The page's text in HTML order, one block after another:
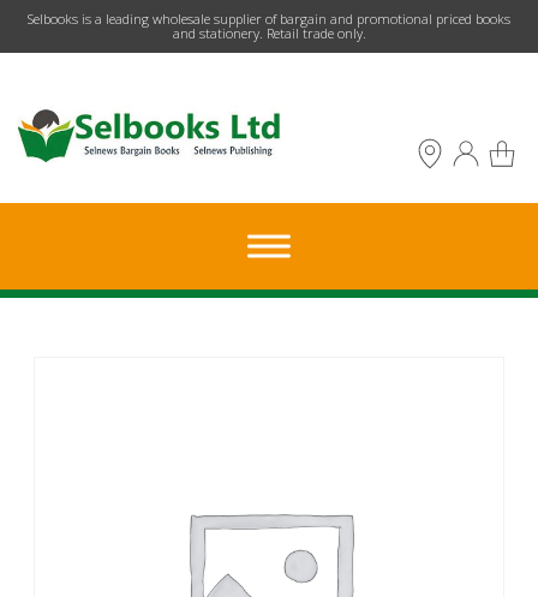
​Selbooks is a leading wholesale supplier of bargain and promotional priced books
and stationery. Retail trade only.